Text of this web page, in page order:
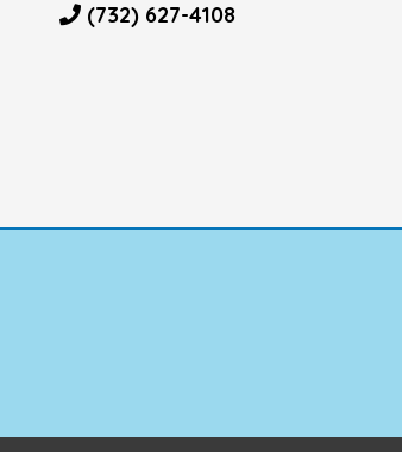
(732) 627-4108